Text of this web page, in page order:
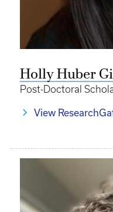
Holly Huber
Post-Doctoral
View